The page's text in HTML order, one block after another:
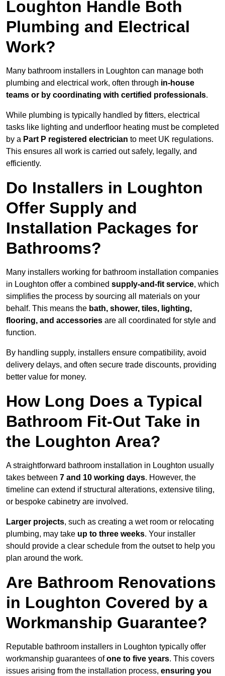
Loughton Handle Both
Plumbing and Electrical
Work?
Many bathroom installers in Loughton can manage both
plumbing and electrical work, often through in-house
teams or by coordinating with certified professionals.
While plumbing is typically handled by fitters, electrical
tasks like lighting and underfloor heating must be completed
by a Part P registered electrician to meet UK regulations.
This ensures all work is carried out safely, legally, and
efficiently.
Do Installers in Loughton
Offer Supply and
Installation Packages for
Bathrooms?
Many installers working for bathroom installation companies
in Loughton offer a combined supply-and-fit service, which
simplifies the process by sourcing all materials on your
behalf. This means the bath, shower, tiles, lighting,
flooring, and accessories are all coordinated for style and
function.
By handling supply, installers ensure compatibility, avoid
delivery delays, and often secure trade discounts, providing
better value for money.
How Long Does a Typical
Bathroom Fit-Out Take in
the Loughton Area?
A straightforward bathroom installation in Loughton usually
takes between 7 and 10 working days. However, the
timeline can extend if structural alterations, extensive tiling,
or bespoke cabinetry are involved.
Larger projects, such as creating a wet room or relocating
plumbing, may take up to three weeks. Your installer
should provide a clear schedule from the outset to help you
plan around the work.
Are Bathroom Renovations
in Loughton Covered by a
Workmanship Guarantee?
Reputable bathroom installers in Loughton typically offer
workmanship guarantees ofone to five years. This covers
issues arising from the installation process, ensuring you